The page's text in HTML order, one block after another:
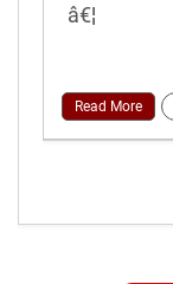
â€¦
Read More